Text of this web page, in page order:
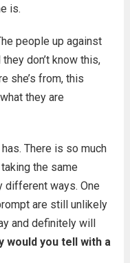
is.
people up against
don’t know this,
she’s from, this
they are
There is so much
the same
different ways. One
are still unlikely
and definitely will
would you tell with a